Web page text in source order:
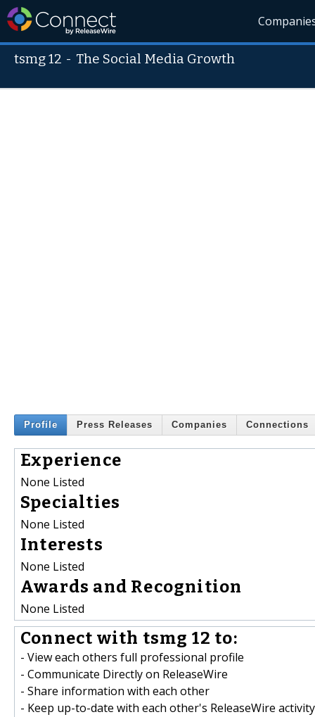
tsmg 12 - The Social Media Growth
Profile Press Releases Companies Connections
Experience
None Listed
Specialties
None Listed
Interests
None Listed
Awards and Recognition
None Listed
Connect with tsmg 12 to:
- View each others full professional profile
- Communicate Directly on ReleaseWire
- Share information with each other
- Keep up-to-date with each other's ReleaseWire activity